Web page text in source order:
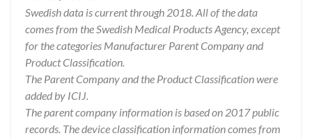
Swedish data is current through 2018. All of the data
comes from the Swedish Medical Products Agency, except
for the categories Manufacturer Parent Company and
Product Classification.
The Parent Company and the Product Classification were
added by ICIJ.
The parent company information is based on 2017 public
records. The device classification information comes from